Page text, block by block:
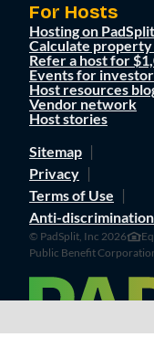
For Hosts
Hosting on PadSplit
Calculate property
Refer a host for
Events for
Host resources
Vendor network
Host stories
Sitemap
Privacy
Terms of Use
Anti-
© PadSplit, Inc 2026
Public Benefit